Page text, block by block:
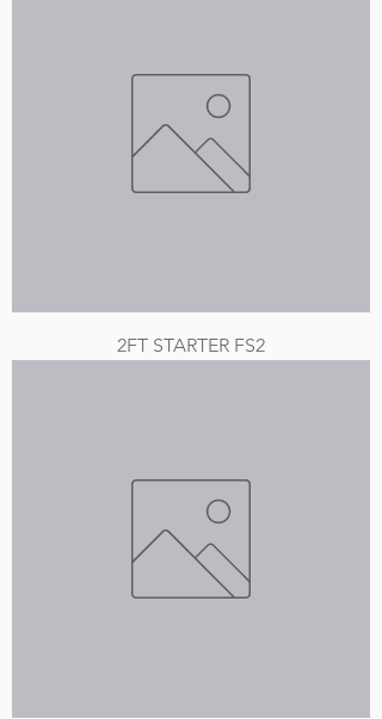
2FT STARTER FS2